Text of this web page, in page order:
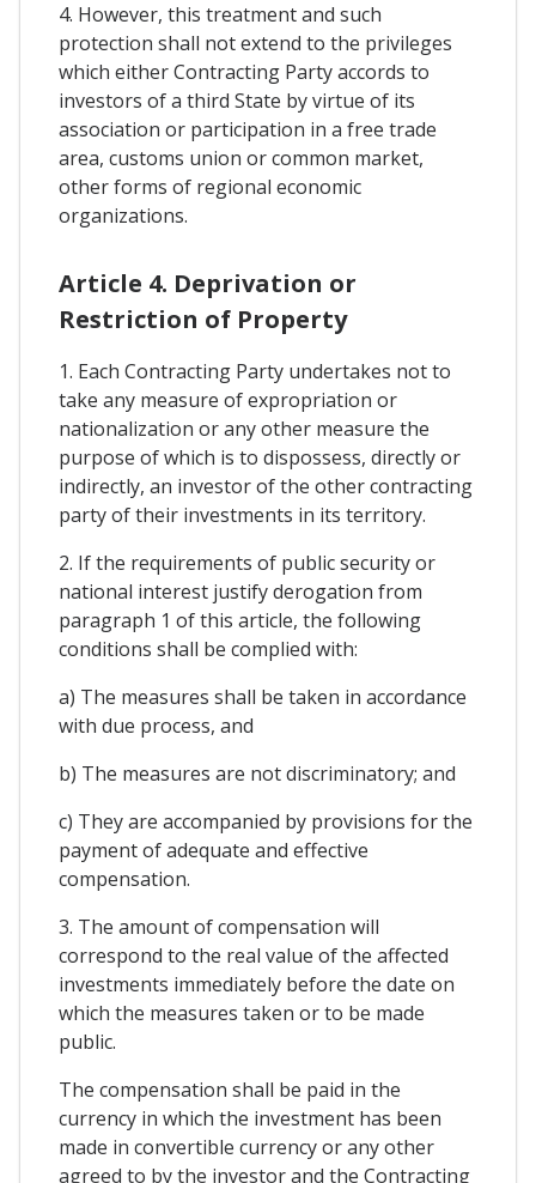
4. However, this treatment and such
protection shall not extend to the privileges
which either Contracting Party accords to
investors of a third State by virtue of its
association or participation in a free trade
area, customs union or common market,
other forms of regional economic
organizations.
Article 4. Deprivation or
Restriction of Property
1. Each Contracting Party undertakes not to
take any measure of expropriation or
nationalization or any other measure the
purpose of which is to dispossess, directly or
indirectly, an investor of the other contracting
party of their investments in its territory.
2. If the requirements of public security or
national interest justify derogation from
paragraph 1 of this article, the following
conditions shall be complied with:
a) The measures shall be taken in accordance
with due process, and
b) The measures are not discriminatory; and
c) They are accompanied by provisions for the
payment of adequate and effective
compensation.
3. The amount of compensation will
correspond to the real value of the affected
investments immediately before the date on
which the measures taken or to be made
public.
The compensation shall be paid in the
currency in which the investment has been
made in convertible currency or any other
agreed to by the investor and the Contracting